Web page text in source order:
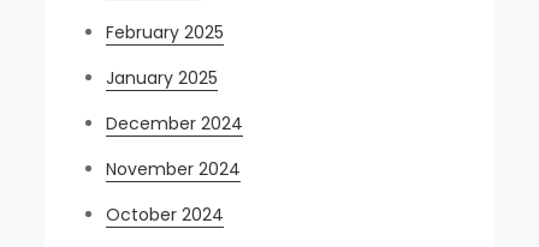
February 2025
January 2025
December 2024
November 2024
October 2024